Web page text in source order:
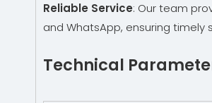
Reliable Service: Our team
and WhatsApp, ensuring timely
Technical